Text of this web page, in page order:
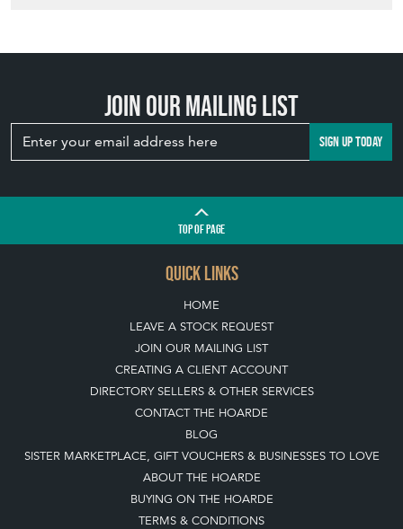
Join our mailing list
SIGN UP TODAY
TOPOF PAGE
QUICK LINKS
HOME
LEAVE A STOCK REQUEST
JOIN OUR MAILING LIST
CREATING A CLIENT ACCOUNT
DIRECTORY SELLERS & OTHER SERVICES
CONTACT THE HOARDE
BLOG
SISTER MARKETPLACE, GIFT VOUCHERS & BUSINESSES TO LOVE
ABOUT THE HOARDE
BUYING ON THE HOARDE
TERMS & CONDITIONS